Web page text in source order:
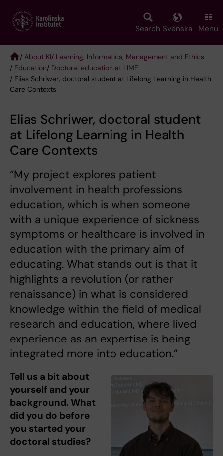
main
Search Svenska Menu
Breadcrumb
/ About KI/ Learning, Informatics, Management and Ethics
/ Education/ Doctoral education at LIME
/ Elias Schriwer, doctoral student at Lifelong Learning in Health
Care Contexts
Elias Schriwer, doctoral student
at Lifelong Learning in Health
Care Contexts
“My project explores patient
involvement in health professions
education, which is when someone
with a unique experience of sickness
symptoms or healthcare is involved in
education with the primary aim of
educating. What stands out is that it
highlights a revolution (or rather
renaissance) in what is considered
knowledge within the field of medical
research and education, where lived
experience as an expertise is being
integrated more into education.”
Tell us a bit about
yourself and your
background. What
did you do before
you started your
doctoral studies?